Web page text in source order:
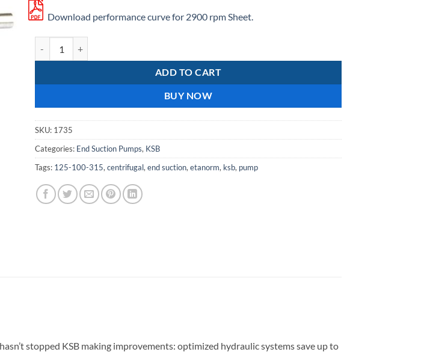
Download performance curve for 2900 rpm Sheet.
ADD TO CART
BUY NOW
SKU: 1735
Categories: End Suction Pumps, KSB
Tags: 125-100-315, centrifugal, end suction, etanorm, ksb, pump
stopped KSB making improvements: optimized hydraulic systems save up to